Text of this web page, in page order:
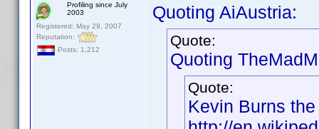
Profiling since July
2003
Registered: May 29, 2007
Reputation:
Posts: 1,212
Quoting AiAustria:
Quote:
Quoting
Quote:
Kevin Burns